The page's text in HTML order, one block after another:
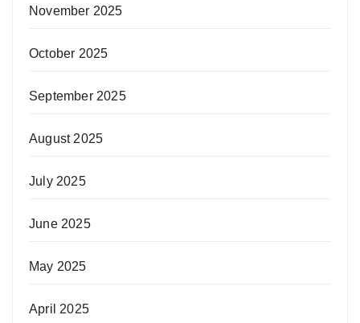
November 2025
October 2025
September 2025
August 2025
July 2025
June 2025
May 2025
April 2025